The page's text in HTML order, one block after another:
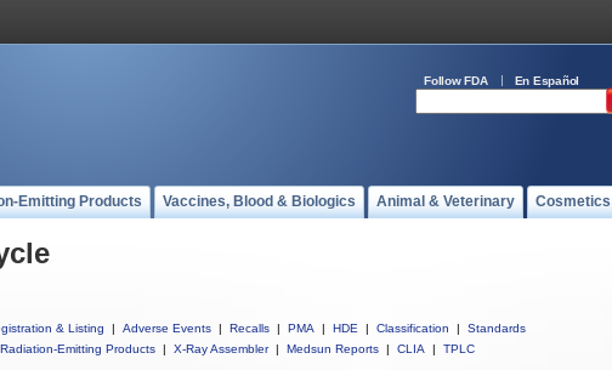
Follow FDA En Español
Emitting Products Vaccines, Blood & Biologics Animal & Veterinary Cosmetics
& Listing | Adverse Events | Recalls | PMA | HDE | Classification |
Standards
Radiation-Emitting Products | X-Ray Assembler | Medsun Reports | CLIA | TPLC